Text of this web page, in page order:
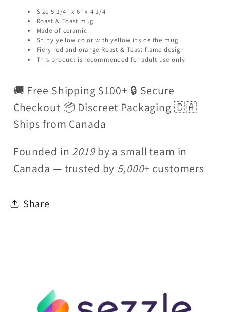
Size 5 1/4" x 6" x 4 1/4"
Roast & Toast mug
Made of ceramic
Shiny yellow color with yellow inside the mug
Fiery red and orange Roast & Toast flame design
This product is recommended for adult use only
🚚 Free Shipping $100+ 🔒 Secure
Checkout 📦 Discreet Packaging 🇨🇦
Ships from Canada
Founded in 2019 by a small team in
Canada — trusted by 5,000+ customers
Share